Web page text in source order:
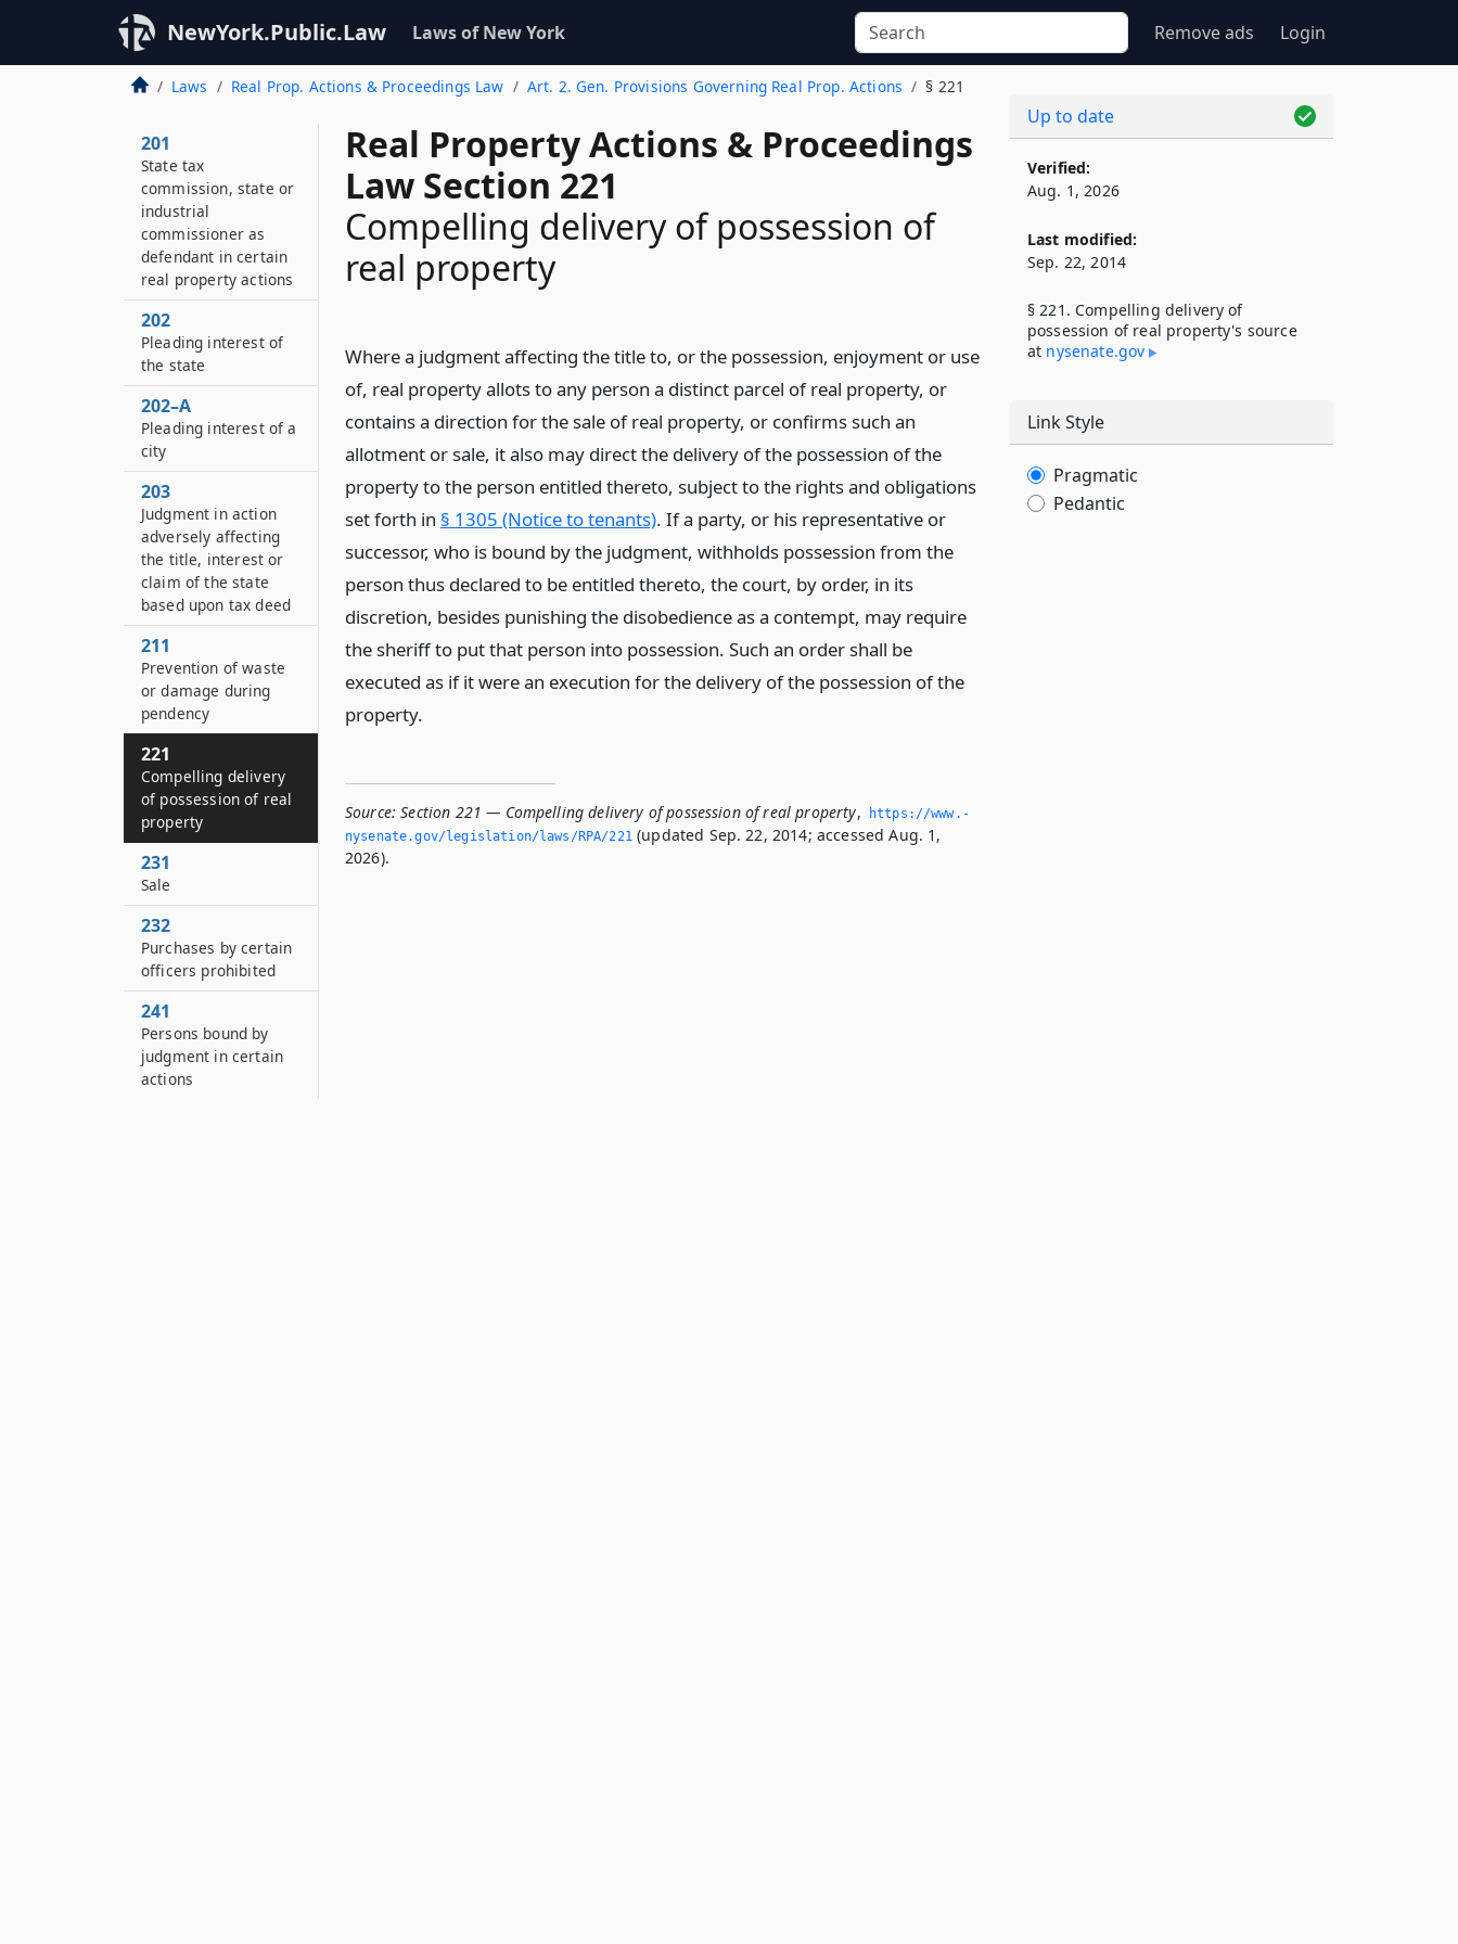
NewYork.Public.Law Laws of New York Remove ads Login
Laws Real Prop. Actions & Proceedings Law Art. 2. Gen. Provisions Governing Real Prop. Actions § 221
Real Property Actions & Proceedings
Law Section 221
Compelling delivery of possession of
real property
Where a judgment affecting the title to, or the possession, enjoyment or use
of, real property allots to any person a distinct parcel of real property, or
contains a direction for the sale of real property, or confirms such an
allotment or sale, it also may direct the delivery of the possession of the
property to the person entitled thereto, subject to the rights and obligations
set forth in § 1305 (Notice to tenants). If a party, or his representative or
successor, who is bound by the judgment, withholds possession from the
person thus declared to be entitled thereto, the court, by order, in its
discretion, besides punishing the disobedience as a contempt, may require
the sheriff to put that person into possession. Such an order shall be
executed as if it were an execution for the delivery of the possession of the
property.
Source: Section 221 — Compelling delivery of possession of real property,
https://www.­
nysenate.­gov/legislation/laws/RPA/221(updated Sep. 22, 2014; accessed Aug. 1,
2026).
201
State tax
commission, state or
industrial
commissioner as
defendant in certain
real property actions
202
Pleading interest of
the state
202–A
Pleading interest of a
city
203
Judgment in action
adversely affecting
the title, interest or
claim of the state
based upon tax deed
211
Prevention of waste
or damage during
pendency
221
Compelling delivery
of possession of real
property
231
Sale
232
Purchases by certain
officers prohibited
241
Persons bound by
judgment in certain
actions
Up to date
Verified:
Aug. 1, 2026
Last modified:
Sep. 22, 2014
§ 221. Compelling delivery of
possession of real property's source
at nysenate​.gov
Link Style
Pragmatic
Pedantic